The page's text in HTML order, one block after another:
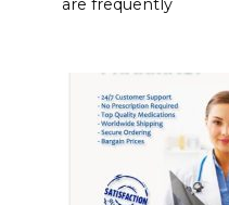
are frequently